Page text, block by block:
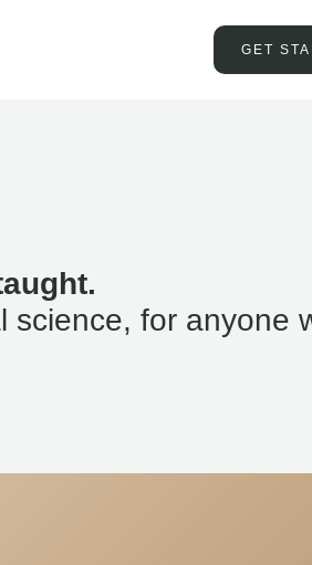
GET
science, for anyone